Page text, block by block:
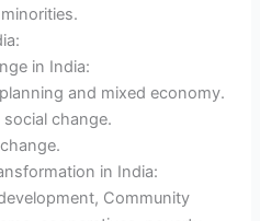
in India:
and mixed economy.
change.
in India:
Community